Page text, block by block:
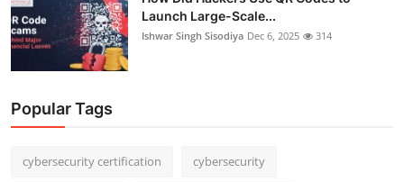
Launch Large-Scale...
Ishwar Singh Sisodiya Dec 6, 2025 314
Popular Tags
cybersecurity certification cybersecurity